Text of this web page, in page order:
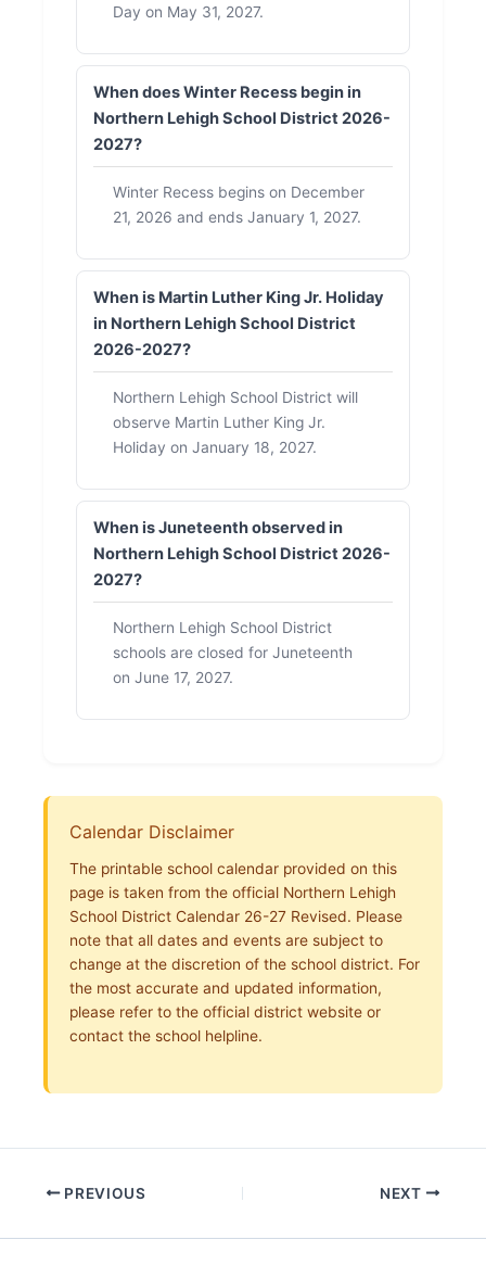
Day on May 31, 2027.
When does Winter Recess begin in
Northern Lehigh School District 2026-
2027?
Winter Recess begins on December
21, 2026 and ends January 1, 2027.
When is Martin Luther King Jr. Holiday
in Northern Lehigh School District
2026-2027?
Northern Lehigh School District will
observe Martin Luther King Jr.
Holiday on January 18, 2027.
When is Juneteenth observed in
Northern Lehigh School District 2026-
2027?
Northern Lehigh School District
schools are closed for Juneteenth
on June 17, 2027.
Calendar Disclaimer
The printable school calendar provided on this
page is taken from the official Northern Lehigh
School District Calendar 26-27 Revised. Please
note that all dates and events are subject to
change at the discretion of the school district. For
the most accurate and updated information,
please refer to the official district website or
contact the school helpline.
PREVIOUS NEXT